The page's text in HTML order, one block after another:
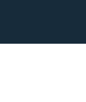
FACEBOOK